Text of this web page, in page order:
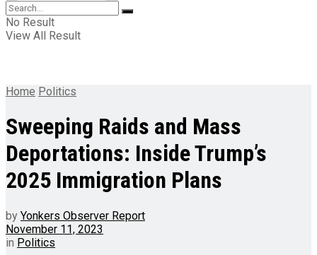
No Result
View All Result
Home Politics
Sweeping Raids and Mass
Deportations: Inside Trump’s
2025 Immigration Plans
by Yonkers Observer Report
November 11, 2023
in Politics